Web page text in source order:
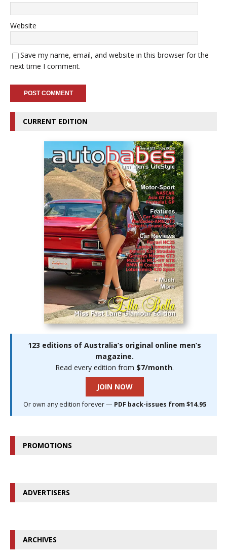
Website
Save my name, email, and website in this browser for the
next time I comment.
CURRENT EDITION
123 editions of Australia’s original online men’s
magazine.
Read every edition from $7/month.
JOIN NOW
Or own any edition forever — PDF back-issues from $14.95
PROMOTIONS
ADVERTISERS
ARCHIVES